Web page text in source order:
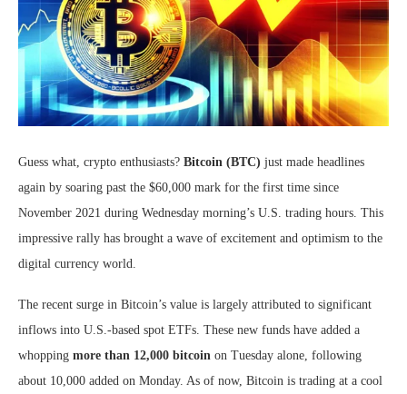
Guess what, crypto enthusiasts? Bitcoin (BTC) just made headlines
again by soaring past the $60,000 mark for the first time since
November 2021 during Wednesday morning’s U.S. trading hours. This
impressive rally has brought a wave of excitement and optimism to the
digital currency world.
The recent surge in Bitcoin’s value is largely attributed to significant
inflows into U.S.-based spot ETFs. These new funds have added a
whopping more than 12,000 bitcoin on Tuesday alone, following
about 10,000 added on Monday. As of now, Bitcoin is trading at a cool